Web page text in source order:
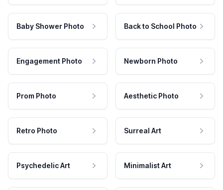
Baby Shower Photo Back to School Photo
Engagement Photo Newborn Photo
Prom Photo Aesthetic Photo
Retro Photo Surreal Art
Psychedelic Art Minimalist Art